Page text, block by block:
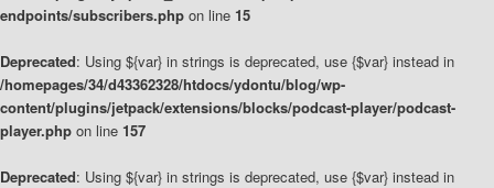
endpoints/subscribers.php on line 15
Deprecated: Using ${var} in strings is deprecated, use {$var} instead in
/homepages/34/d43362328/htdocs/ydontu/blog/wp-
content/plugins/jetpack/extensions/blocks/podcast-player/podcast-
player.php on line 157
Deprecated: Using ${var} in strings is deprecated, use {$var} instead in